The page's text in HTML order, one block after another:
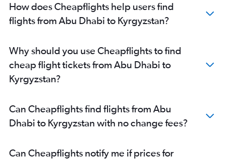
Abu Dhabi to Manila flights
Dubai to Colombo flights
Dubai to Denpasar flights
Sharjah to Manila flights
Sharjah to Suvarnabhumi flights
Dubai to Hongqiao Intl flights
Dubai to Karachi flights
Dubai to Hyderabad flights
How does Cheapflights help users find
flights from Abu Dhabi to Kyrgyzstan?
Why should you use Cheapflights to find
cheap flight tickets from Abu Dhabi to
Kyrgyzstan?
Can Cheapflights find flights from Abu
Dhabi to Kyrgyzstan with no change fees?
Can Cheapflights notify me if prices for